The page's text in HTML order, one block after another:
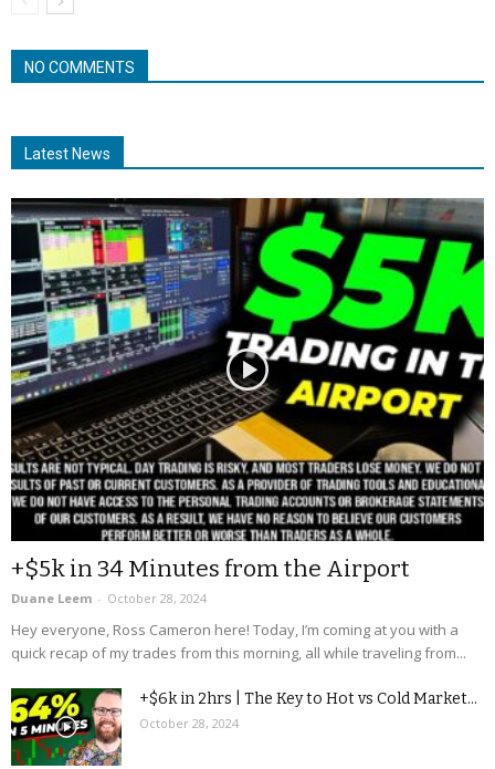
NO COMMENTS
Latest News
+$5k in 34 Minutes from the Airport
Duane Leem - October 28, 2024
Hey everyone, Ross Cameron here! Today, I’m coming at you with a
quick recap of my trades from this morning, all while traveling from...
+$6k in 2hrs | The Key to Hot vs Cold Market...
October 28, 2024